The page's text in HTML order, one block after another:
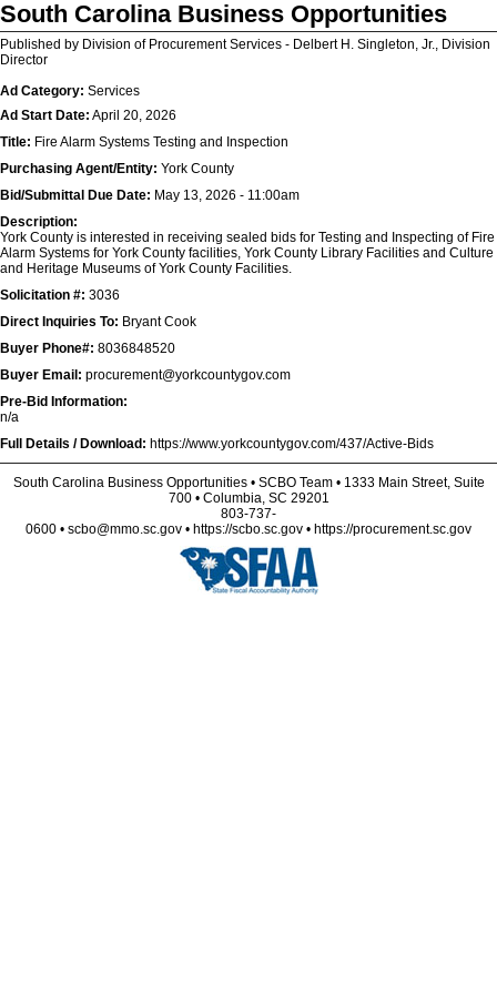
South Carolina Business Opportunities
Published by Division of Procurement Services - Delbert H. Singleton, Jr., Division
Director
Ad Category: Services
Ad Start Date: April 20, 2026
Title: Fire Alarm Systems Testing and Inspection
Purchasing Agent/Entity: York County
Bid/Submittal Due Date: May 13, 2026 - 11:00am
Description:
York County is interested in receiving sealed bids for Testing and Inspecting of Fire
Alarm Systems for York County facilities, York County Library Facilities and Culture
and Heritage Museums of York County Facilities.
Solicitation #: 3036
Direct Inquiries To: Bryant Cook
Buyer Phone#: 8036848520
Buyer Email: procurement@yorkcountygov.com
Pre-Bid Information:
n/a
Full Details / Download: https://www.yorkcountygov.com/437/Active-Bids
South Carolina Business Opportunities • SCBO Team • 1333 Main Street, Suite
700 • Columbia, SC 29201
803-737-
0600 • scbo@mmo.sc.gov • https://scbo.sc.gov • https://procurement.sc.gov